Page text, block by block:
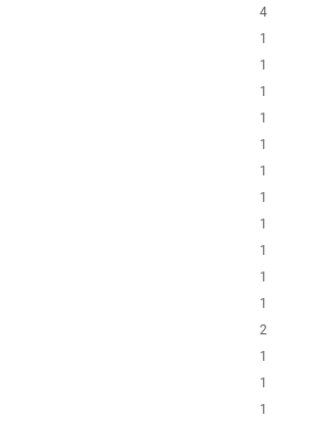
4
1
1
1
1
1
1
1
1
1
1
1
2
1
1
1